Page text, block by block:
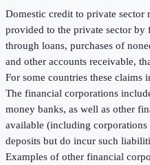
Domestic credit to private sector
provided to the private sector by
through loans, purchases of
and other accounts receivable,
For some countries these claims
The financial corporations
money banks, as well as other
available (including corporations
deposits but do incur such
Examples of other financial